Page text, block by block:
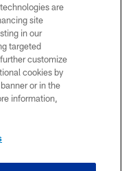
are
site
in our
targeted
customize
cookies by
or in the
information,